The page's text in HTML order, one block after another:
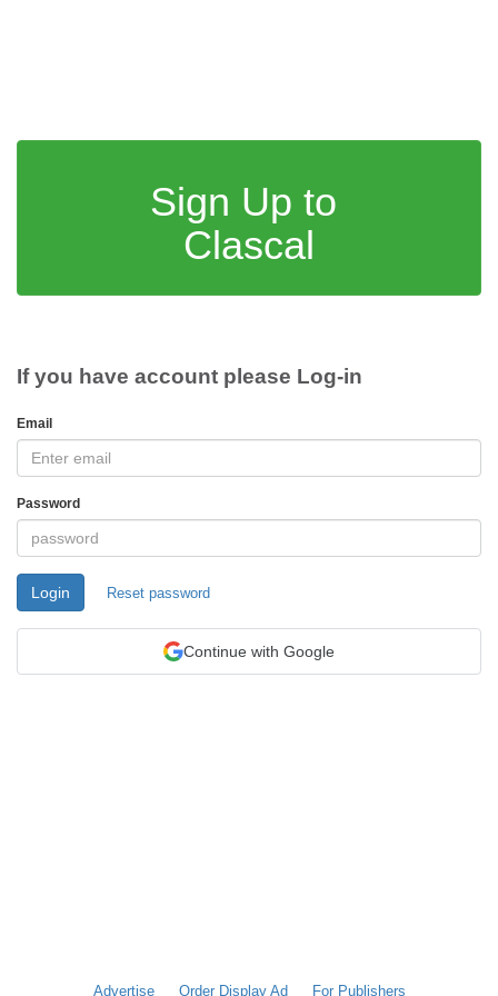
Sign Up to
Clascal
If you have account please Log-in
Email
Password
Login Reset password
Continue with Google
Advertise Order Display Ad For Publishers